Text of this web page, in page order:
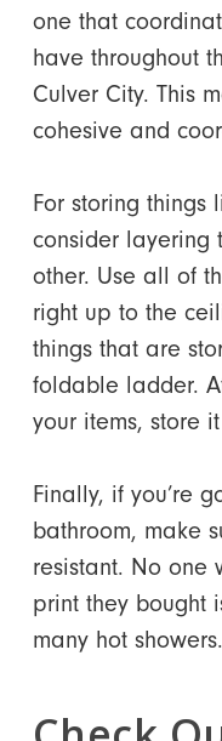
one that
have throughout
Culver City. This
cohesive and
For storing things
consider layering
other. Use all of
right up to the
things that are
foldable ladder.
your items, store
Finally, if you’re
bathroom, make
resistant. No one
print they bought
many hot showers.